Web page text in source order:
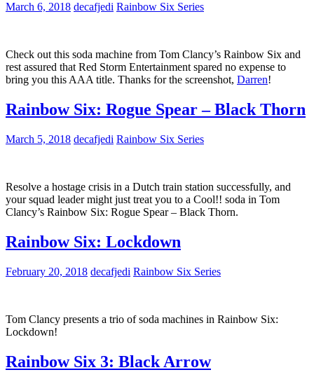
March 6, 2018 decafjedi Rainbow Six Series
Check out this soda machine from Tom Clancy’s Rainbow Six and
rest assured that Red Storm Entertainment spared no expense to
bring you this AAA title. Thanks for the screenshot, Darren!
Rainbow Six: Rogue Spear – Black Thorn
March 5, 2018 decafjedi Rainbow Six Series
Resolve a hostage crisis in a Dutch train station successfully, and
your squad leader might just treat you to a Cool!! soda in Tom
Clancy’s Rainbow Six: Rogue Spear – Black Thorn.
Rainbow Six: Lockdown
February 20, 2018 decafjedi Rainbow Six Series
Tom Clancy presents a trio of soda machines in Rainbow Six:
Lockdown!
Rainbow Six 3: Black Arrow